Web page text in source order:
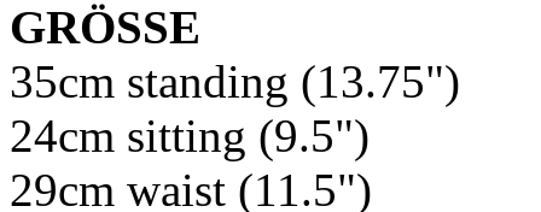
GRÖSSE
35cm standing (13.75")
24cm sitting (9.5")
29cm waist (11.5")